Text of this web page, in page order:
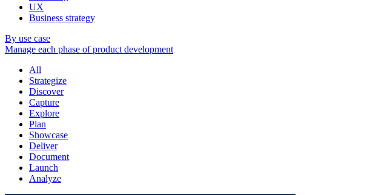
UX
Business strategy
By use case
Manage each phase of product development
All
Strategize
Discover
Capture
Explore
Plan
Showcase
Deliver
Document
Launch
Analyze